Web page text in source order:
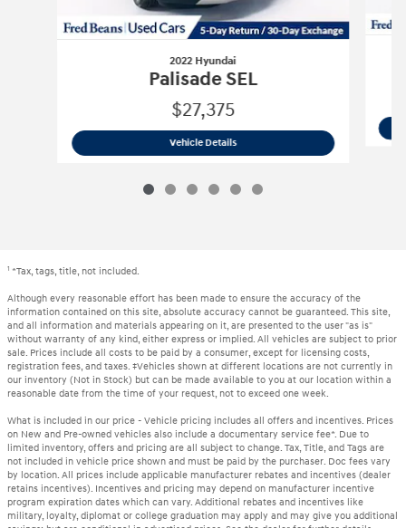
2022 Hyundai
Palisade SEL
$27,375
Vehicle Details2022 Hyundai Palisade SEL
1 *Tax, tags, title, not included.
Although every reasonable effort has been made to ensure the accuracy of the
information contained on this site, absolute accuracy cannot be guaranteed. This site,
and all information and materials appearing on it, are presented to the user "as is"
without warranty of any kind, either express or implied. All vehicles are subject to prior
sale. Prices include all costs to be paid by a consumer, except for licensing costs,
registration fees, and taxes. ‡Vehicles shown at different locations are not currently in
our inventory (Not in Stock) but can be made available to you at our location within a
reasonable date from the time of your request, not to exceed one week.
What is included in our price - Vehicle pricing includes all offers and incentives. Prices
on New and Pre-owned vehicles also include a documentary service fee*. Due to
limited inventory, offers and pricing are all subject to change. Tax, Title, and Tags are
not included in vehicle price shown and must be paid by the purchaser. Doc fees vary
by location. All prices include applicable manufacturer rebates and incentives (dealer
retains incentives). Incentives and pricing may depend on manufacturer incentive
program expiration dates which can vary. Additional rebates and incentives like
military, loyalty, diplomat or college graduation may apply and may give you additional